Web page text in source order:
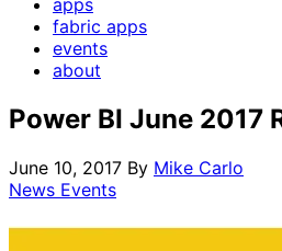
apps
fabric apps
events
about
Power BI June 2017
June 10, 2017 By Mike Carlo
News Events